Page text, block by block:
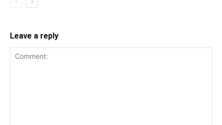
Leave a reply